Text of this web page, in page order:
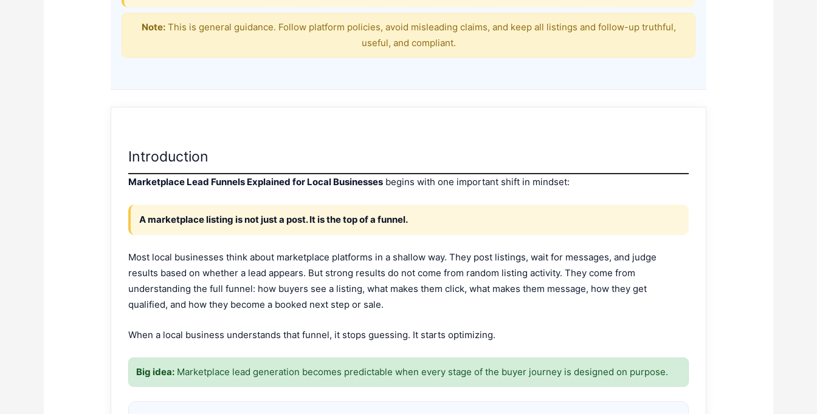
Note:This is general guidance. Follow platform policies, avoid misleading claims, and keep all listings and follow-up truthful,
useful, and compliant.
Introduction
Marketplace Lead Funnels Explained for Local Businesses begins with one important shift in mindset:
A marketplace listing is not just a post. It is the top of a funnel.
Most local businesses think about marketplace platforms in a shallow way. They post listings, wait for messages, and judge
results based on whether a lead appears. But strong results do not come from random listing activity. They come from
understanding the full funnel: how buyers see a listing, what makes them click, what makes them message, how they get
qualified, and how they become a booked next step or sale.
When a local business understands that funnel, it stops guessing. It starts optimizing.
Big idea: Marketplace lead generation becomes predictable when every stage of the buyer journey is designed on purpose.